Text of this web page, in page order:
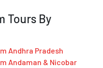
Tours By
Andhra Pradesh
Andaman & Nicobar